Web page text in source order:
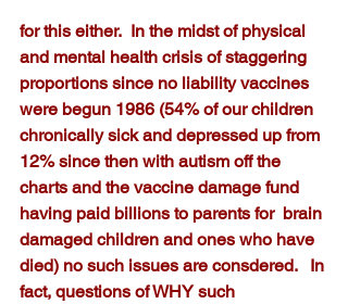
for this either.  In the midst of physical
and mental health crisis of staggering
proportions since no liability vaccines
were begun 1986 (54% of our children
chronically sick and depressed up from
12% since then with autism off the
charts and the vaccine damage fund
having paid billions to parents for  brain
damaged children and ones who have
died) no such issues are consdered.   In
fact, questions of WHY such